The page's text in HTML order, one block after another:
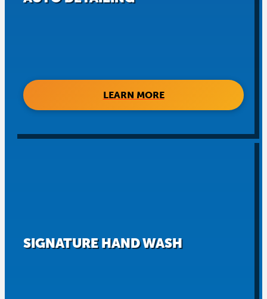
LEARN MORE
SIGNATURE HAND WASH